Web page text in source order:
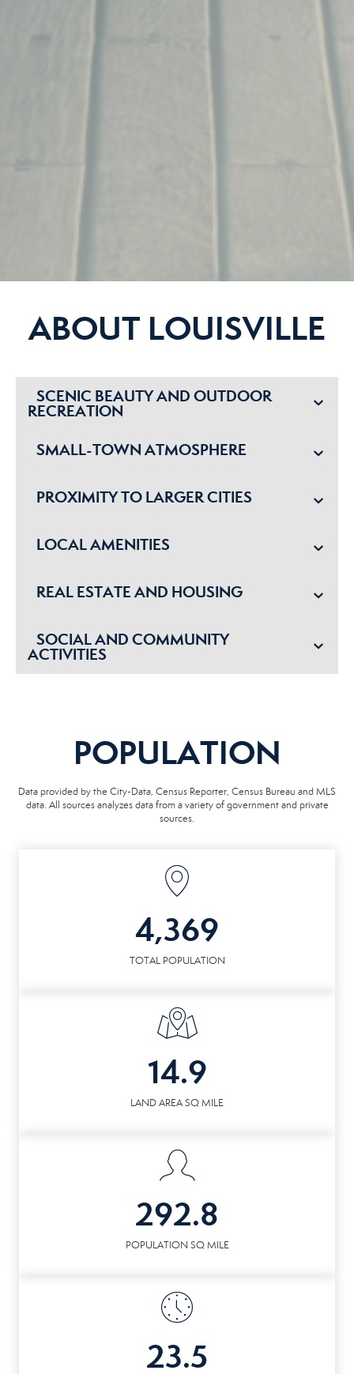
ABOUT LOUISVILLE
SCENIC BEAUTY AND OUTDOOR
RECREATION
SMALL-TOWN ATMOSPHERE
PROXIMITY TO LARGER CITIES
LOCAL AMENITIES
REAL ESTATE AND HOUSING
SOCIAL AND COMMUNITY
ACTIVITIES
POPULATION
Data provided by the City-Data, Census Reporter, Census Bureau and MLS
data. All sources analyzes data from a variety of government and private
sources.
4,369
TOTAL POPULATION
14.9
LAND AREA SQ MILE
292.8
POPULATION SQ MILE
23.5